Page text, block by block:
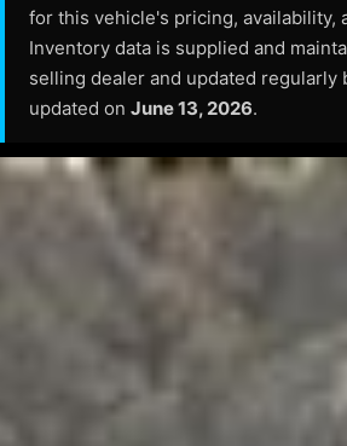
for this vehicle's pricing, availability,
Inventory data is supplied and
selling dealer and updated regularly
updated on June 13, 2026.